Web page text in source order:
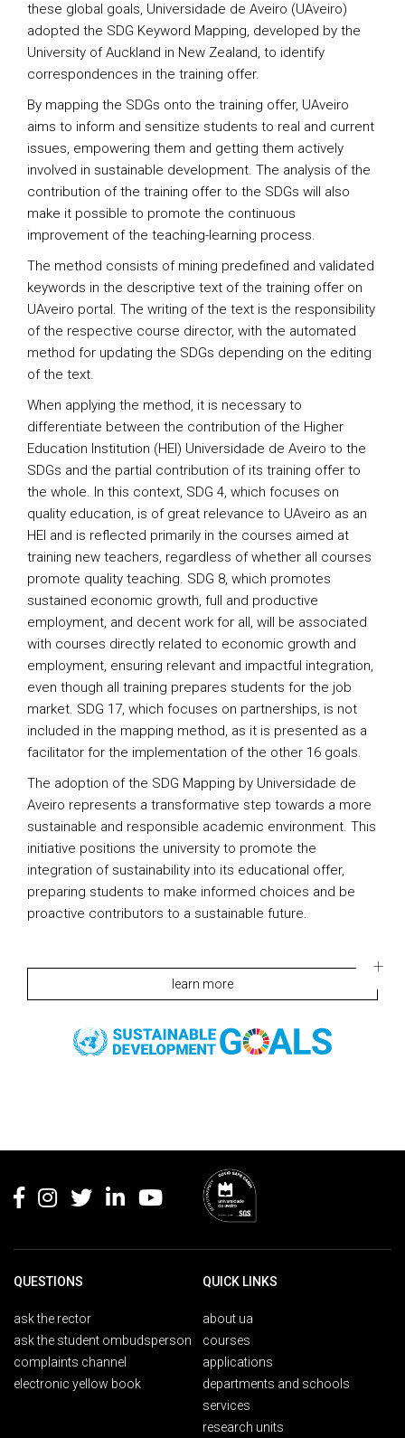
these global goals, Universidade de Aveiro (UAveiro)
adopted the SDG Keyword Mapping, developed by the
University of Auckland in New Zealand, to identify
correspondences in the training offer.
By mapping the SDGs onto the training offer, UAveiro
aims to inform and sensitize students to real and current
issues, empowering them and getting them actively
involved in sustainable development. The analysis of the
contribution of the training offer to the SDGs will also
make it possible to promote the continuous
improvement of the teaching-learning process.
The method consists of mining predefined and validated
keywords in the descriptive text of the training offer on
UAveiro portal. The writing of the text is the responsibility
of the respective course director, with the automated
method for updating the SDGs depending on the editing
of the text.
When applying the method, it is necessary to
differentiate between the contribution of the Higher
Education Institution (HEI) Universidade de Aveiro to the
SDGs and the partial contribution of its training offer to
the whole. In this context, SDG 4, which focuses on
quality education, is of great relevance to UAveiro as an
HEI and is reflected primarily in the courses aimed at
training new teachers, regardless of whether all courses
promote quality teaching. SDG 8, which promotes
sustained economic growth, full and productive
employment, and decent work for all, will be associated
with courses directly related to economic growth and
employment, ensuring relevant and impactful integration,
even though all training prepares students for the job
market. SDG 17, which focuses on partnerships, is not
included in the mapping method, as it is presented as a
facilitator for the implementation of the other 16 goals.
The adoption of the SDG Mapping by Universidade de
Aveiro represents a transformative step towards a more
sustainable and responsible academic environment. This
initiative positions the university to promote the
integration of sustainability into its educational offer,
preparing students to make informed choices and be
proactive contributors to a sustainable future.
learn more
QUESTIONS
ask the rector
ask the student ombudsperson
complaints channel
electronic yellow book
QUICK LINKS
about ua
courses
applications
departments and schools
services
research units